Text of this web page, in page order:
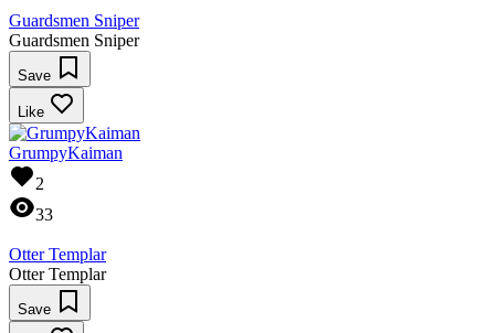
Guardsmen Sniper
Guardsmen Sniper
Save
Like
GrumpyKaiman
2
33
Otter Templar
Otter Templar
Save